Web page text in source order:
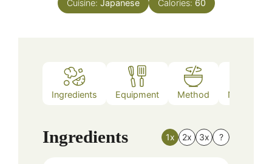
Cuisine: Japanese Calories: 60
Ingredients Equipment Method Nutrition
Ingredients 1x 2x 3x ?